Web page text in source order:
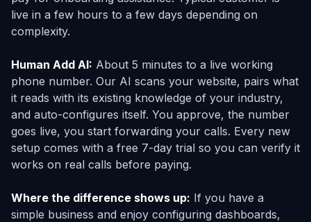
live in a few hours to a few days depending on
complexity.
Human Add AI: About 5 minutes to a live working
phone number. Our AI scans your website, pairs what
it reads with its existing knowledge of your industry,
and auto-configures itself. You approve, the number
goes live, you start forwarding your calls. Every new
setup comes with a free 7-day trial so you can verify it
works on real calls before paying.
Where the difference shows up: If you have a
simple business and enjoy configuring dashboards,